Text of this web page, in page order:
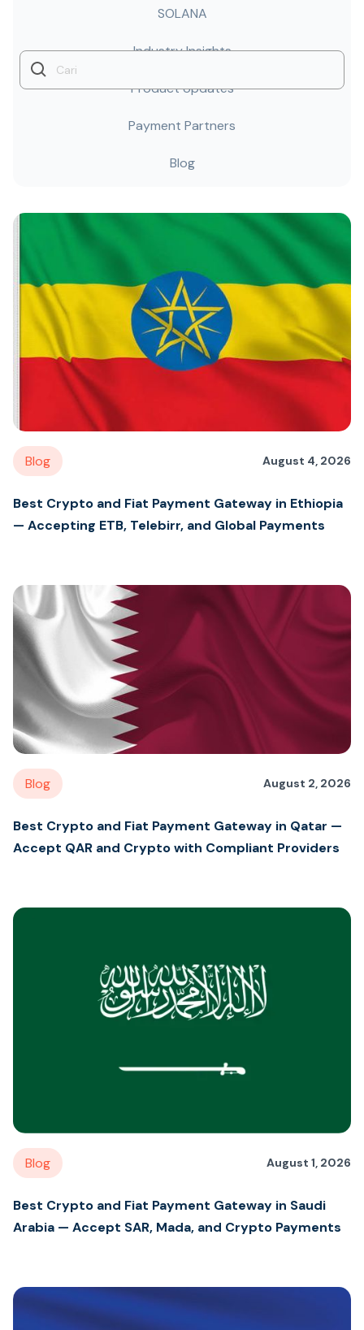
SOLANA
Industry Insights
Product Updates
Payment Partners
Blog
Blog August 4, 2026
Best Crypto and Fiat Payment Gateway in Ethiopia
— Accepting ETB, Telebirr, and Global Payments
Blog August 2, 2026
Best Crypto and Fiat Payment Gateway in Qatar —
Accept QAR and Crypto with Compliant Providers
Blog August 1, 2026
Best Crypto and Fiat Payment Gateway in Saudi
Arabia — Accept SAR, Mada, and Crypto Payments